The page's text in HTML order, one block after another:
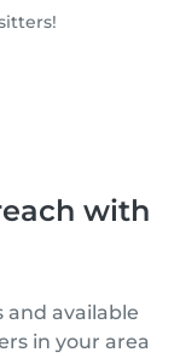
with
available
in your area